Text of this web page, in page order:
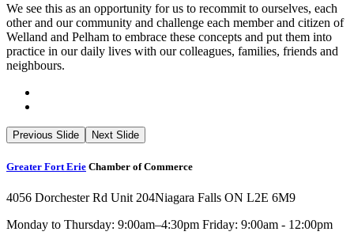
We see this as an opportunity for us to recommit to ourselves, each
other and our community and challenge each member and citizen of
Welland and Pelham to embrace these concepts and put them into
practice in our daily lives with our colleagues, families, friends and
neighbours.
Previous Slide Next Slide
Greater Fort Erie Chamber of Commerce
4056 Dorchester Rd Unit 204Niagara Falls ON L2E 6M9
Monday to Thursday: 9:00am–4:30pm Friday: 9:00am - 12:00pm